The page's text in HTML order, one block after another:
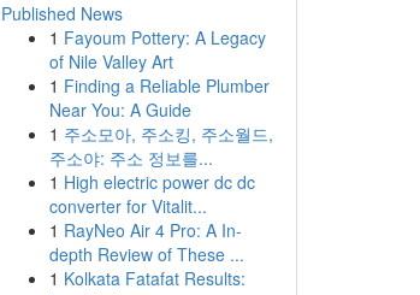
Published News
1 Fayoum Pottery: A Legacy
of Nile Valley Art
1 Finding a Reliable Plumber
Near You: A Guide
1 주소모아, 주소킹, 주소월드,
주소야: 주소 정보를...
1 High electric power dc dc
converter for Vitalit...
1 RayNeo Air 4 Pro: A In-
depth Review of These ...
1 Kolkata Fatafat Results: